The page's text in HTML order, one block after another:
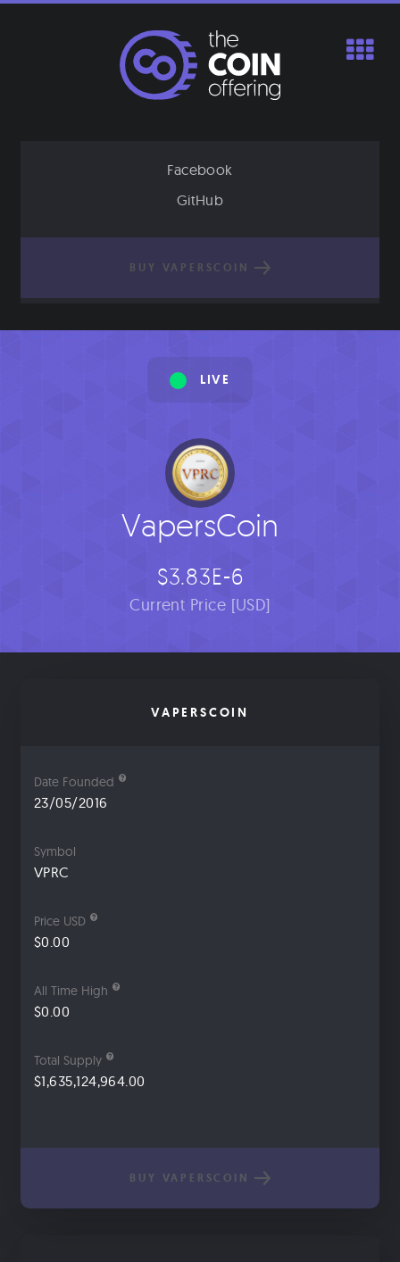
Facebook
GitHub
BUY VAPERSCOIN
LIVE
VapersCoin
$3.83E-6
Current Price [USD]
VAPERSCOIN
Date Founded
23/05/2016
Symbol
VPRC
Price USD
$0.00
All Time High
$0.00
Total Supply
$1,635,124,964.00
BUY VAPERSCOIN